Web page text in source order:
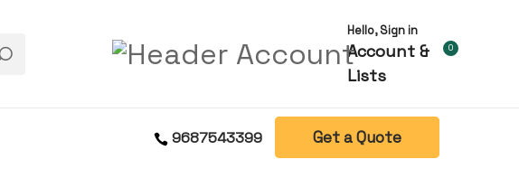
Hello, Sign in
Account &
Lists
0
9687543399 Get a Quote